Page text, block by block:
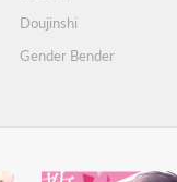
Doujinshi
Gender Bender